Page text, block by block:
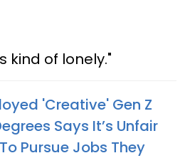
kind of lonely."
'Creative' Gen Z
Says It’s Unfair
Pursue Jobs They